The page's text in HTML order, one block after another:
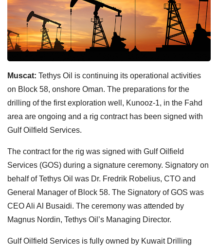
Muscat: Tethys Oil is continuing its operational activities
on Block 58, onshore Oman. The preparations for the
drilling of the first exploration well, Kunooz-1, in the Fahd
area are ongoing and a rig contract has been signed with
Gulf Oilfield Services.
The contract for the rig was signed with Gulf Oilfield
Services (GOS) during a signature ceremony. Signatory on
behalf of Tethys Oil was Dr. Fredrik Robelius, CTO and
General Manager of Block 58. The Signatory of GOS was
CEO Ali Al Busaidi. The ceremony was attended by
Magnus Nordin, Tethys Oil’s Managing Director.
Gulf Oilfield Services is fully owned by Kuwait Drilling